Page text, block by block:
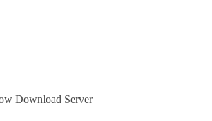
Download Server